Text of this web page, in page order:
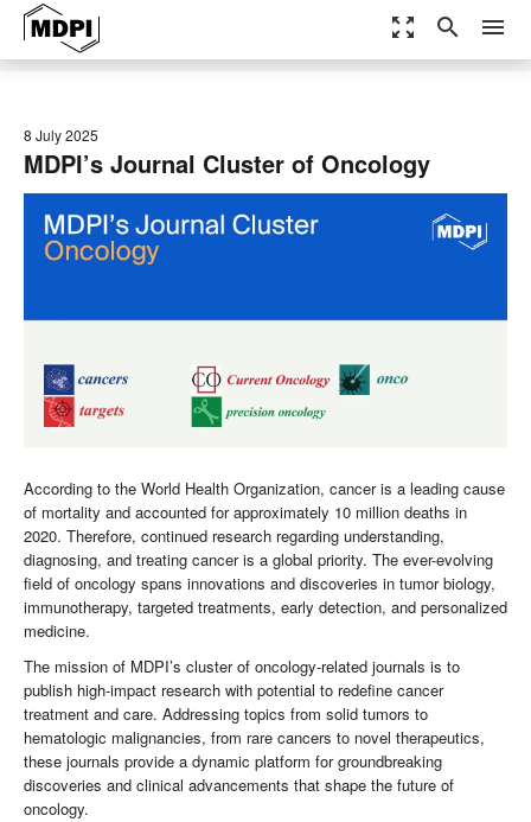
zoom_out_map search menu
8 July 2025
MDPI’s Journal Cluster of Oncology
According to the World Health Organization, cancer is a leading cause
of mortality and accounted for approximately 10 million deaths in
2020. Therefore, continued research regarding understanding,
diagnosing, and treating cancer is a global priority. The ever-evolving
field of oncology spans innovations and discoveries in tumor biology,
immunotherapy, targeted treatments, early detection, and personalized
medicine.
The mission of MDPI’s cluster of oncology-related journals is to
publish high-impact research with potential to redefine cancer
treatment and care. Addressing topics from solid tumors to
hematologic malignancies, from rare cancers to novel therapeutics,
these journals provide a dynamic platform for groundbreaking
discoveries and clinical advancements that shape the future of
oncology.